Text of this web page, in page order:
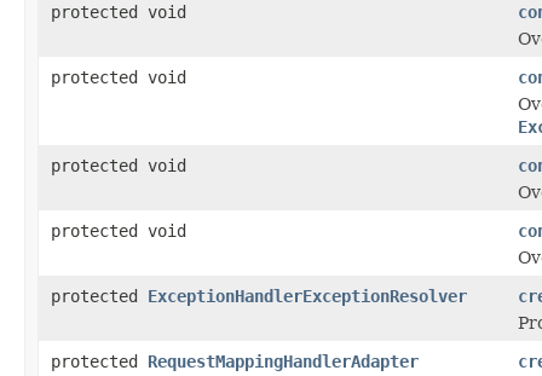
protected void
protected void
protected void
protected void
protected ExceptionHandlerExceptionResolver
protected RequestMappingHandlerAdapter